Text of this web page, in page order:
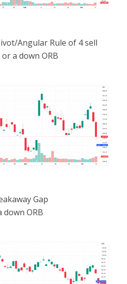
Angular Rule of 4 sell
or a down ORB
Gap
down ORB